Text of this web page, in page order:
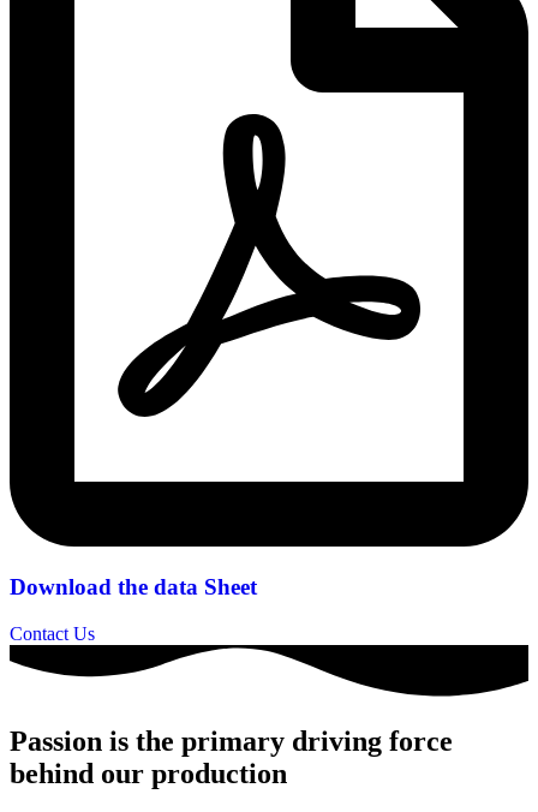
Download the data Sheet
Contact Us
Passion is the primary driving force
behind our production